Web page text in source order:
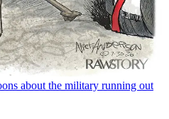
about the military running out